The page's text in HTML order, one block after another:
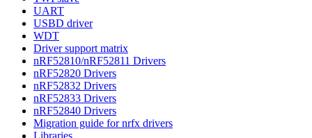
UART
USBD driver
WDT
Driver support matrix
nRF52810/nRF52811 Drivers
nRF52820 Drivers
nRF52832 Drivers
nRF52833 Drivers
nRF52840 Drivers
Migration guide for nrfx drivers
Libraries